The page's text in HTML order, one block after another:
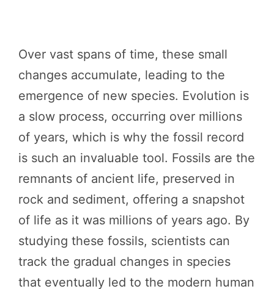
Over vast spans of time, these small
changes accumulate, leading to the
emergence of new species. Evolution is
a slow process, occurring over millions
of years, which is why the fossil record
is such an invaluable tool. Fossils are the
remnants of ancient life, preserved in
rock and sediment, offering a snapshot
of life as it was millions of years ago. By
studying these fossils, scientists can
track the gradual changes in species
that eventually led to the modern human